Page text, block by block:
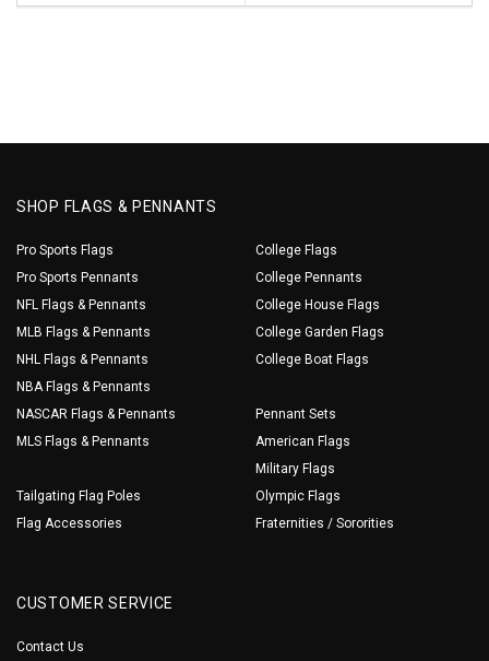
SHOP FLAGS & PENNANTS
Pro Sports Flags
Pro Sports Pennants
NFL Flags & Pennants
MLB Flags & Pennants
NHL Flags & Pennants
NBA Flags & Pennants
NASCAR Flags & Pennants
MLS Flags & Pennants
Tailgating Flag Poles
Flag Accessories
College Flags
College Pennants
College House Flags
College Garden Flags
College Boat Flags
Pennant Sets
American Flags
Military Flags
Olympic Flags
Fraternities / Sororities
CUSTOMER SERVICE
Contact Us